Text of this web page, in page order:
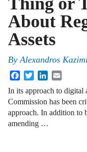
About
Assets
ByAlexandros
FacebookTwitterLinkedIn
In its approach to digital
Commission has been
approach. In addition to
amending …